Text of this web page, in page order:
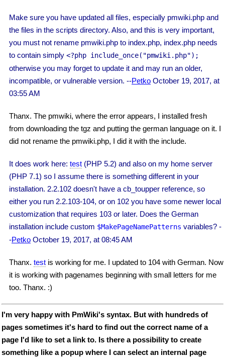
Make sure you have updated all files, especially pmwiki.php and
the files in the scripts directory. Also, and this is very important,
you must not rename pmwiki.php to index.php, index.php needs
to contain simply <?php include_once("pmwiki.php");
otherwise you may forget to update it and may run an older,
incompatible, or vulnerable version. --Petko October 19, 2017, at
03:55 AM
Thanx. The pmwiki, where the error appears, I installed fresh
from downloading the tgz and putting the german language on it. I
did not rename the pmwiki.php, I did it with the include.
It does work here: test (PHP 5.2) and also on my home server
(PHP 7.1) so I assume there is something different in your
installation. 2.2.102 doesn't have a cb_toupper reference, so
either you run 2.2.103-104, or on 102 you have some newer local
customization that requires 103 or later. Does the German
installation include custom $MakePageNamePatterns variables? -
-Petko October 19, 2017, at 08:45 AM
Thanx. test is working for me. I updated to 104 with German. Now
it is working with pagenames beginning with small letters for me
too. Thanx. :)
I'm very happy with PmWiki's syntax. But with hundreds of
pages sometimes it's hard to find out the correct name of a
page I'd like to set a link to. Is there a possibility to create
something like a popup where I can select an internal page